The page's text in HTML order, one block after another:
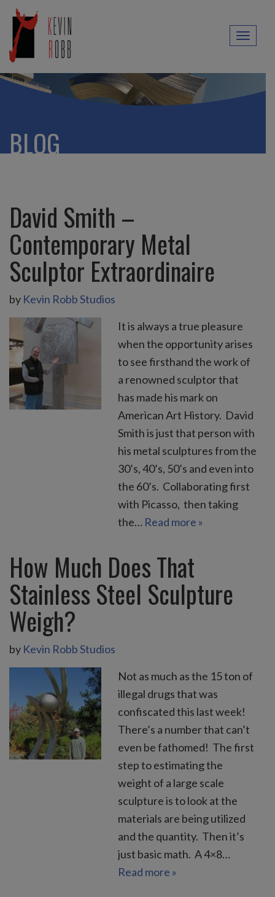
Toggle
BLOG
David Smith –
Contemporary Metal
Sculptor Extraordinaire
by Kevin Robb Studios
It is always a true pleasure
when the opportunity arises
to see firsthand the work of
a renowned sculptor that
has made his mark on
American Art History. David
Smith is just that person with
his metal sculptures from the
30’s, 40’s, 50’s and even into
the 60’s. Collaborating first
with Picasso, then taking
the… Read more »
How Much Does That
Stainless Steel Sculpture
Weigh?
by Kevin Robb Studios
Not as much as the 15 ton of
illegal drugs that was
confiscated this last week!
There’s a number that can’t
even be fathomed! The first
step to estimating the
weight of a large scale
sculpture is to look at the
materials are being utilized
and the quantity. Then it’s
just basic math. A 4×8…
Read more »